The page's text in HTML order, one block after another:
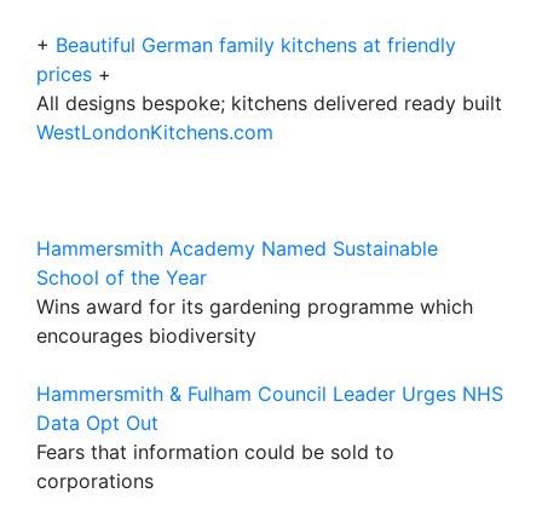
+ Beautiful German family kitchens at friendly
prices +
All designs bespoke; kitchens delivered ready built
WestLondonKitchens.com
Hammersmith Academy Named Sustainable
School of the Year
Wins award for its gardening programme which
encourages biodiversity
Hammersmith & Fulham Council Leader Urges NHS
Data Opt Out
Fears that information could be sold to
corporations